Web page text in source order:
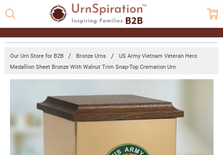
Our Urn Store for B2B Bronze Urns
US Army Vietnam Veteran Hero
Medallion Sheet Bronze With Walnut Trim Snap-Top Cremation Urn